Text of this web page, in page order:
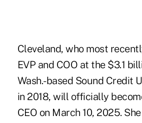
Cleveland, who most
EVP and COO at the $3.1
Wash.-based Sound Credit
in 2018, will officially
CEO on March 10, 2025.